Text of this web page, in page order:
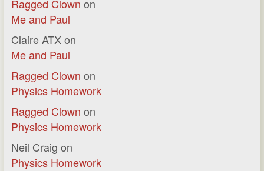
Ragged Clown on
Me and Paul
Claire ATXon
Me and Paul
Ragged Clown on
Physics Homework
Ragged Clown on
Physics Homework
Neil Craig on
Physics Homework